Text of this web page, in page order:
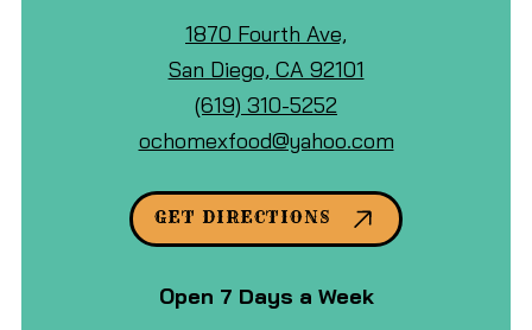
View
Ocho
Mexican
Food
Cafe
at
1870 Fourth Ave,
San Diego, CA 92101
Maps
Call
Ocho
Food
&
(619) 310-5252
ochomexfood@yahoo.com
GET DIRECTIONS
Open 7 Days a Week